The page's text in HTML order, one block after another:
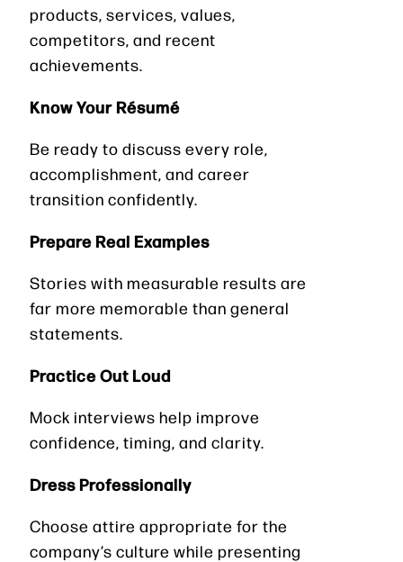
products, services, values,
competitors, and recent
achievements.
Know Your Résumé
Be ready to discuss every role,
accomplishment, and career
transition confidently.
Prepare Real Examples
Stories with measurable results are
far more memorable than general
statements.
Practice Out Loud
Mock interviews help improve
confidence, timing, and clarity.
Dress Professionally
Choose attire appropriate for the
company’s culture while presenting